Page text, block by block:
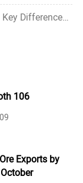
[ Next ]: Hastelloy C276 vs Hastelloy C22: Key Differences, Properties, and Applications
106
Exports by